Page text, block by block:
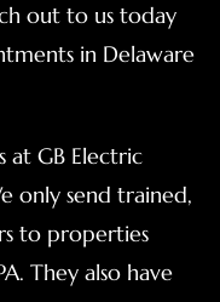
out to us today
in Delaware
at GB Electric
only send trained,
to properties
They also have